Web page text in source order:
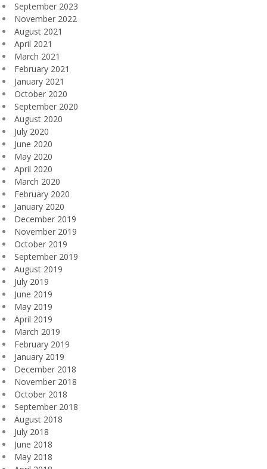
September 2023
November 2022
August 2021
April 2021
March 2021
February 2021
January 2021
October 2020
September 2020
August 2020
July 2020
June 2020
May 2020
April 2020
March 2020
February 2020
January 2020
December 2019
November 2019
October 2019
September 2019
August 2019
July 2019
June 2019
May 2019
April 2019
March 2019
February 2019
January 2019
December 2018
November 2018
October 2018
September 2018
August 2018
July 2018
June 2018
May 2018